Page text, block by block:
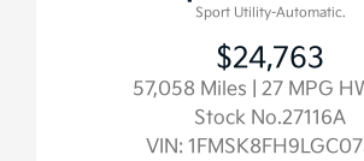
Sport Utility-Automatic.
$24,763
57,058 Miles | 27 MPG
Stock No.27116A
VIN: